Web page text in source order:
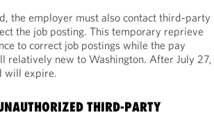
the employer must also contact third-party
the job posting. This temporary reprieve
to correct job postings while the pay
relatively new to Washington. After July 27,
will expire.
THIRD-PARTY